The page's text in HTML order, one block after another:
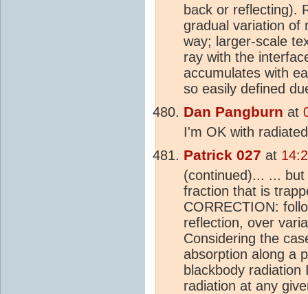
back or reflecting).
gradual variation of
way; larger-scale
ray with the
accumulates with
so easily defined
Dan Pangburn at
I'm OK with
Patrick 027 at
(continued)... ...
fraction that is
CORRECTION:
reflection, over
Considering the
absorption along a
blackbody
radiation at any